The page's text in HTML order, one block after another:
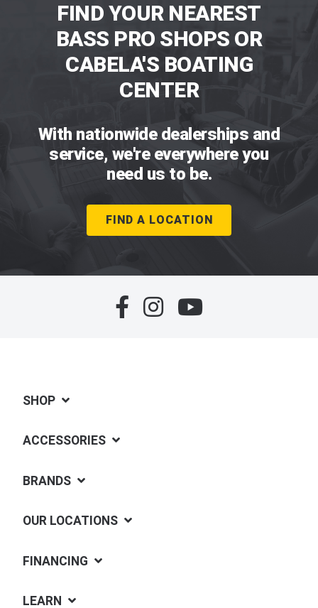
FIND YOUR NEAREST
BASS PRO SHOPS OR
CABELA'S BOATING
CENTER
With nationwide dealerships and
service, we're everywhere you
need us to be.
FIND A LOCATION
SHOP
ACCESSORIES
BRANDS
OUR LOCATIONS
FINANCING
LEARN